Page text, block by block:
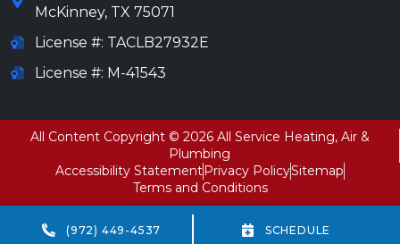
McKinney, TX 75071
License #: TACLB27932E
License #: M-41543
All Content Copyright © 2026 All Service Heating, Air &
Plumbing
Accessibility StatementPrivacy PolicySitemap
Terms and Conditions
(972) 449-4537 SCHEDULE